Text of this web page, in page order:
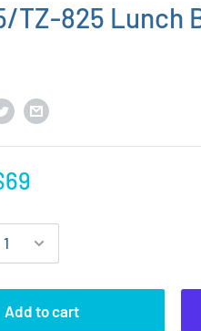
TZ-825 Lunch
Add to cart